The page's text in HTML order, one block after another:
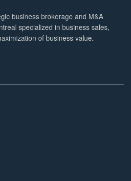
business brokerage and M&A
specialized in business sales,
of business value.